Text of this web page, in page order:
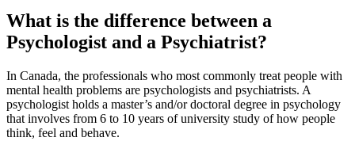
What is the difference between a
Psychologist and a Psychiatrist?
In Canada, the professionals who most commonly treat people with
mental health problems are psychologists and psychiatrists. A
psychologist holds a master’s and/or doctoral degree in psychology
that involves from 6 to 10 years of university study of how people
think, feel and behave.